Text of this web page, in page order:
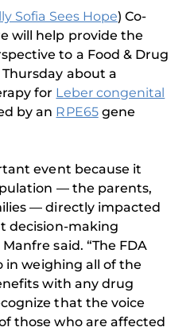
Sofia Sees Hope) Co-
will help provide the
to a Food & Drug
about a
for Leber congenital
by an RPE65gene
event because it
— the parents,
— directly impacted
decision-making
said. “The FDA
in weighing all of the
with any drug
that the voice
those who are affected